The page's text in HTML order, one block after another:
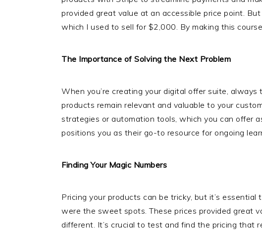
provided great value at an accessible price point.
which I used to sell for $2,000. By making this
The Importance of Solving the Next Problem
When you’re creating your digital offer suite,
products remain relevant and valuable to your
strategies or automation tools, which you can offer
positions you as their go-to resource for ongoing
Finding Your Magic Numbers
Pricing your products can be tricky, but it’s
were the sweet spots. These prices provided great
different. It’s crucial to test and find the pricing that